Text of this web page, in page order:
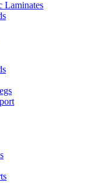
Laminates